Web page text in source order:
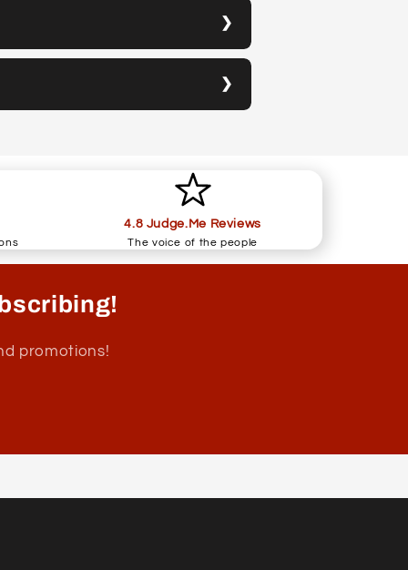
4.8 Judge.Me Reviews
The voice of the people
promotions!